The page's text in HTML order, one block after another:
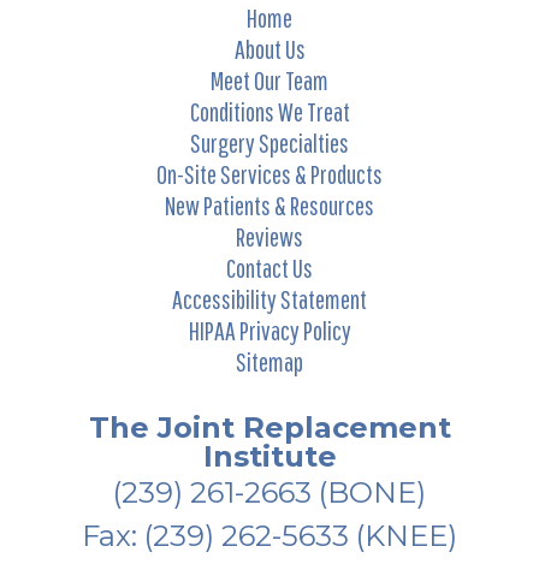
Home
About Us
Meet Our Team
Conditions We Treat
Surgery Specialties
On-Site Services & Products
New Patients & Resources
Reviews
Contact Us
Accessibility Statement
HIPAA Privacy Policy
Sitemap
The Joint Replacement
Institute
(239) 261-2663 (BONE)
Fax: (239) 262-5633 (KNEE)